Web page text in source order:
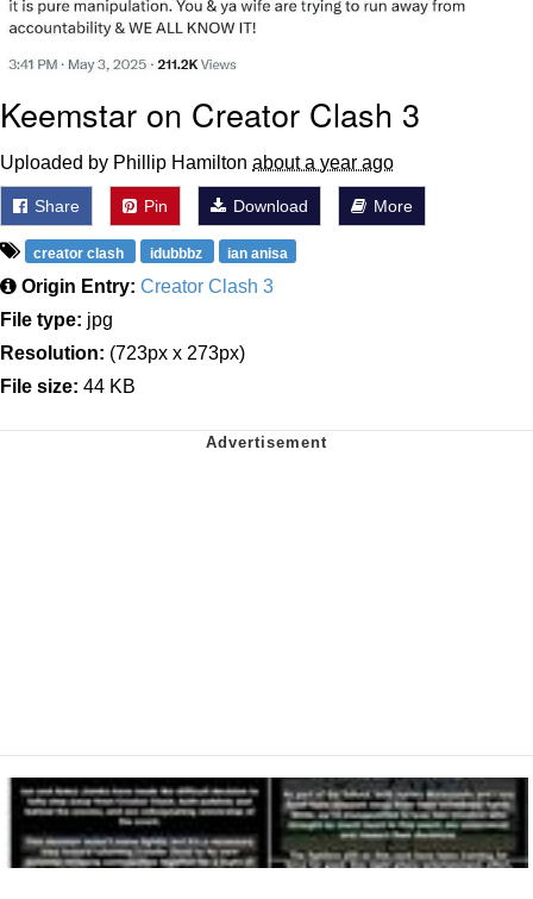
Topiary
Keemstar on Creator Clash 3
Uploaded by Phillip Hamilton about a year ago
Share Pin Download More
creator clash idubbbz ian anisa
Origin Entry: Creator Clash 3
File type: jpg
Resolution: (723px x 273px)
File size: 44 KB